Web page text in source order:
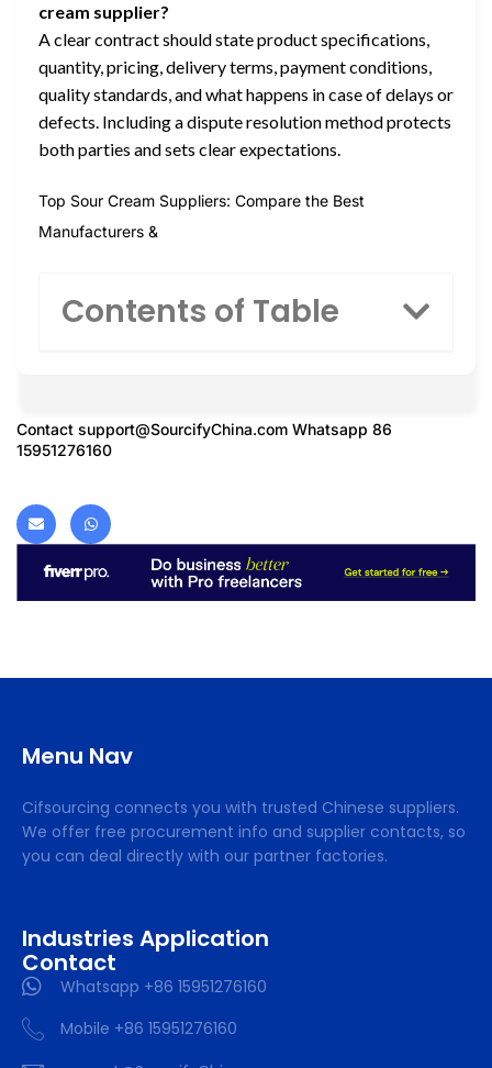
cream supplier?
A clear contract should state product specifications,
quantity, pricing, delivery terms, payment conditions,
quality standards, and what happens in case of delays or
defects. Including a dispute resolution method protects
both parties and sets clear expectations.
Top Sour Cream Suppliers: Compare the Best
Manufacturers &
Contents of Table
Contact support@SourcifyChina.com Whatsapp 86
15951276160
Menu Nav
Cifsourcing connects you with trusted Chinese suppliers.
We offer free procurement info and supplier contacts, so
you can deal directly with our partner factories.
Industries Application
Contact
Whatsapp +86 15951276160
Mobile +86 15951276160